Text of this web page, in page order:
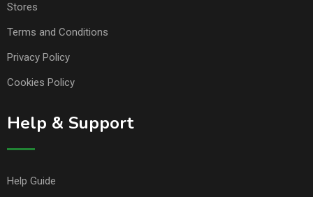
Stores
Terms and Conditions
Privacy Policy
Cookies Policy
Help & Support
Help Guide